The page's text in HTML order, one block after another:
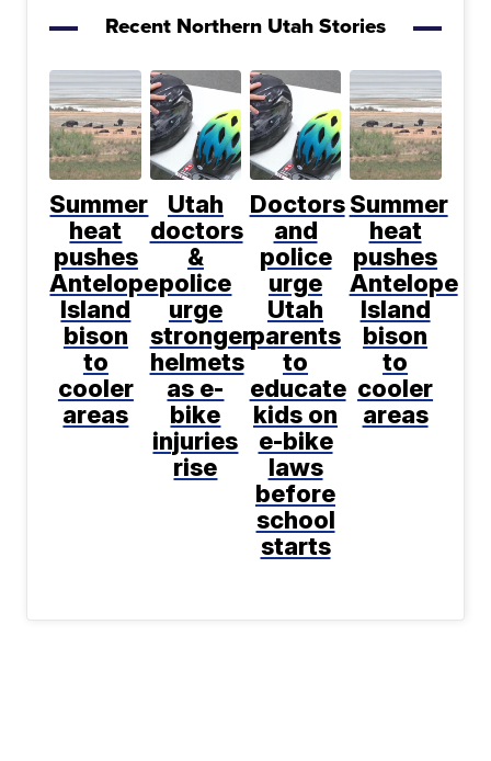
Recent Northern Utah Stories
Summer
heat
pushes
Antelope
Island
bison
to
cooler
areas
Utah
doctors
&
police
urge
stronger
helmets
as e-
bike
injuries
rise
Doctors
and
police
urge
Utah
parents
to
educate
kids on
e-bike
laws
before
school
starts
Summer
heat
pushes
Antelope
Island
bison
to
cooler
areas